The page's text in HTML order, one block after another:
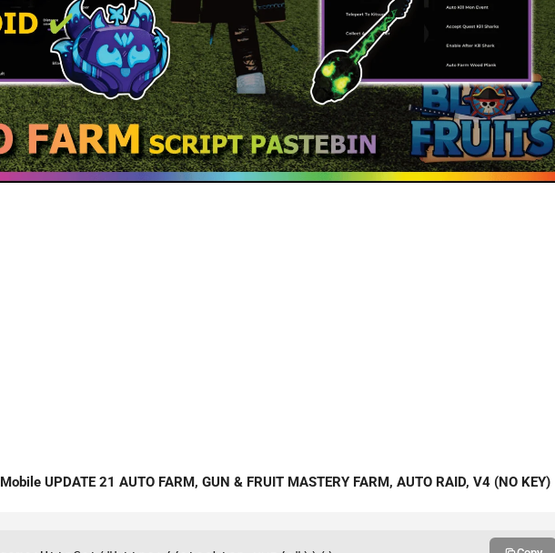
UPDATE 21 AUTO FARM, GUN & FRUIT MASTERY FARM, AUTO RAID, V4 (NO KEY)